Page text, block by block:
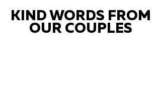
KIND WORDS FROM
OUR COUPLES